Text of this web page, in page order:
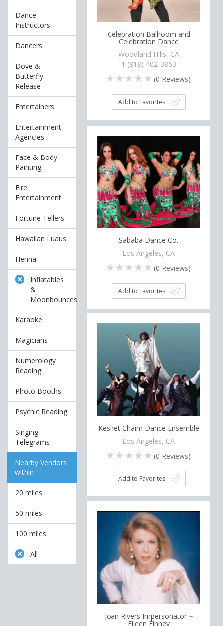
Dance
Instructors
Dancers
Dove &
Butterfly
Release
Entertainers
Entertainment
Agencies
Face & Body
Painting
Fire
Entertainment
Fortune Tellers
Hawaiian Luaus
Henna
Inflatables
&
Moonbounces
Karaoke
Magicians
Numerology
Reading
Photo Booths
Psychic Reading
Singing
Telegrams
Nearby Vendors
within
20 miles
50 miles
100 miles
All
Celebration Ballroom and
Celebration Dance
Woodland Hills, CA
1 (818) 402-3863
(0 Reviews)
Add to Favorites
Sababa Dance Co.
Los Angeles, CA
(0 Reviews)
Add to Favorites
Keshet Chaim Dance Ensemble
Los Angeles, CA
(0 Reviews)
Add to Favorites
Joan Rivers Impersonator ~
Eileen Finney